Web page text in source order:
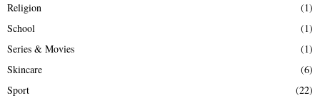
Religion
(1)
School
(1)
Series & Movies
(1)
Skincare
(6)
Sport
(22)